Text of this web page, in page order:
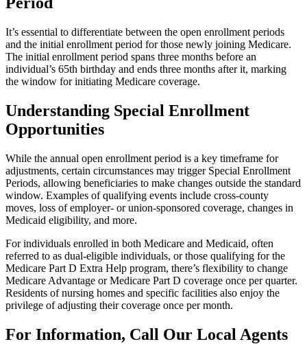
It’s essential to differentiate between the open enrollment periods
and the initial enrollment period for those newly joining Medicare.
The initial enrollment period spans three months before an
individual’s 65th birthday and ends three months after it, marking
the window for initiating Medicare coverage.
Understanding Special Enrollment
Opportunities
While the annual open enrollment period is a key timeframe for
adjustments, certain circumstances may trigger Special Enrollment
Periods, allowing beneficiaries to make changes outside the standard
window. Examples of qualifying events include cross-county
moves, loss of employer- or union-sponsored coverage, changes in
Medicaid eligibility, and more.
For individuals enrolled in both Medicare and Medicaid, often
referred to as dual-eligible individuals, or those qualifying for the
Medicare Part D Extra Help program, there’s flexibility to change
Medicare Advantage or Medicare Part D coverage once per quarter.
Residents of nursing homes and specific facilities also enjoy the
privilege of adjusting their coverage once per month.
For Information, Call Our Local Agents